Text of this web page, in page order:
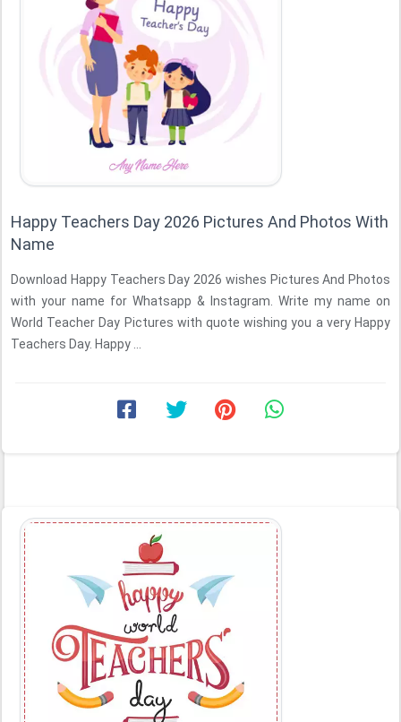
Happy Teachers Day 2026 Pictures And Photos With
Name
Download Happy Teachers Day 2026 wishes Pictures And Photos
with your name for Whatsapp & Instagram. Write my name on
World Teacher Day Pictures with quote wishing you a very Happy
Teachers Day. Happy ...